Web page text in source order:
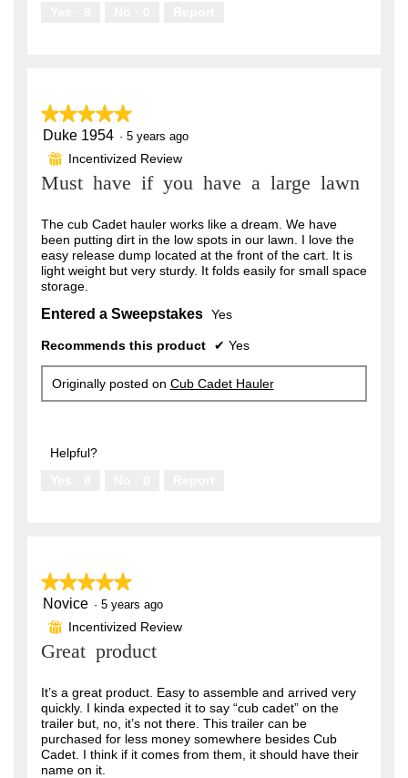
★★★★★
★★★★★
5
of
5
Duke 1954 · 5 years ago
⊞ Incentivized Review
Must have if you have a large lawn
The cub Cadet hauler works like a dream. We have
been putting dirt in the low spots in our lawn. I love the
easy release dump located at the front of the cart. It is
light weight but very sturdy. It folds easily for small space
storage.
Entered a Sweepstakes Yes
Recommends this product ✔ Yes
Originally posted on Cub Cadet Hauler
Helpful?
★★★★★
★★★★★
5
of
5
Novice · 5 years ago
⊞ Incentivized Review
Great product
It’s a great product. Easy to assemble and arrived very
quickly. I kinda expected it to say “cub cadet” on the
trailer but, no, it’s not there. This trailer can be
purchased for less money somewhere besides Cub
Cadet. I think if it comes from them, it should have their
name on it.